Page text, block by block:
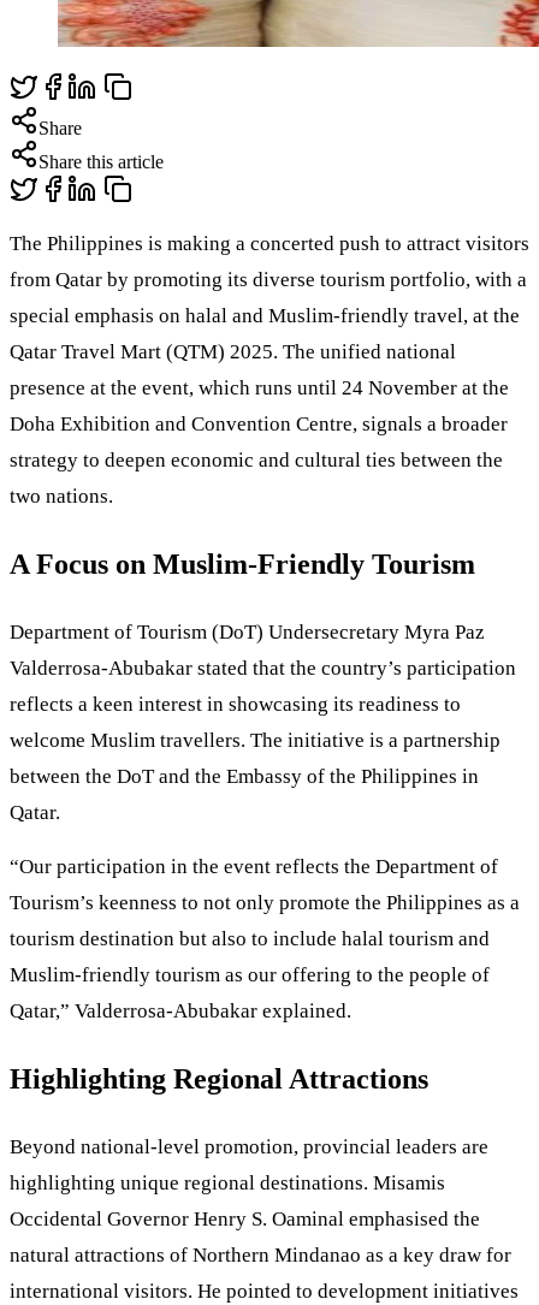
Share
Share this article
The Philippines is making a concerted push to attract visitors
from Qatar by promoting its diverse tourism portfolio, with a
special emphasis on halal and Muslim-friendly travel, at the
Qatar Travel Mart (QTM) 2025. The unified national
presence at the event, which runs until 24 November at the
Doha Exhibition and Convention Centre, signals a broader
strategy to deepen economic and cultural ties between the
two nations.
A Focus on Muslim-Friendly Tourism
Department of Tourism (DoT) Undersecretary Myra Paz
Valderrosa-Abubakar stated that the country’s participation
reflects a keen interest in showcasing its readiness to
welcome Muslim travellers. The initiative is a partnership
between the DoT and the Embassy of the Philippines in
Qatar.
“Our participation in the event reflects the Department of
Tourism’s keenness to not only promote the Philippines as a
tourism destination but also to include halal tourism and
Muslim-friendly tourism as our offering to the people of
Qatar,” Valderrosa-Abubakar explained.
Highlighting Regional Attractions
Beyond national-level promotion, provincial leaders are
highlighting unique regional destinations. Misamis
Occidental Governor Henry S. Oaminal emphasised the
natural attractions of Northern Mindanao as a key draw for
international visitors. He pointed to development initiatives